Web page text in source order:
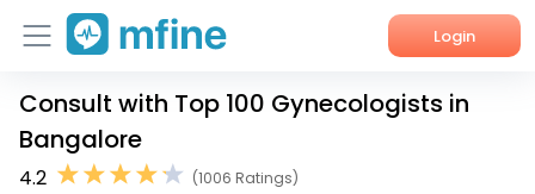
Login
Home
Services
Consult with Top 100 Gynecologists in
Bangalore
4.2
(1006 Ratings)